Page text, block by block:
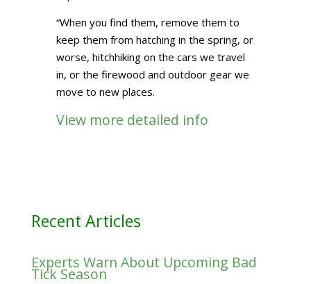
“When you find them, remove them to
keep them from hatching in the spring, or
worse, hitchhiking on the cars we travel
in, or the firewood and outdoor gear we
move to new places.
View more detailed info
Recent Articles
Experts Warn About Upcoming Bad
Tick Season